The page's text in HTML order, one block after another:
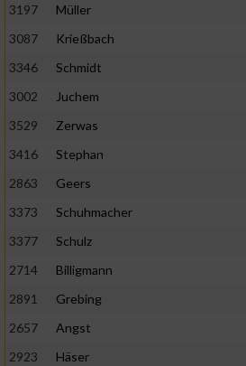
3197
Müller
3087
Krießbach
3346
Schmidt
3002
Juchem
3529
Zerwas
3416
Stephan
2863
Geers
3373
Schuhmacher
3377
Schulz
2714
Billigmann
2891
Grebing
2657
Angst
2923
Häser
auf einem Endgerät
von Werbeanzeigen
Werbung
personalisierter Werbung
von Inhalten
Verwendung von Profilen zur Auswahl
personalisierter Inhalte